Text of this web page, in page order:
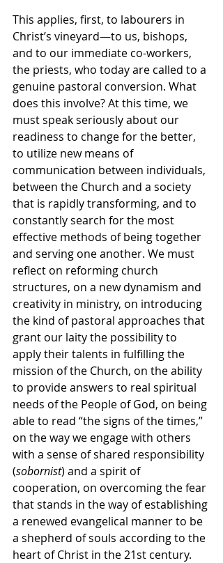
This applies, first, to labourers in
Christ’s vineyard—to us, bishops,
and to our immediate co-workers,
the priests, who today are called to a
genuine pastoral conversion. What
does this involve? At this time, we
must speak seriously about our
readiness to change for the better,
to utilize new means of
communication between individuals,
between the Church and a society
that is rapidly transforming, and to
constantly search for the most
effective methods of being together
and serving one another. We must
reflect on reforming church
structures, on a new dynamism and
creativity in ministry, on introducing
the kind of pastoral approaches that
grant our laity the possibility to
apply their talents in fulfilling the
mission of the Church, on the ability
to provide answers to real spiritual
needs of the People of God, on being
able to read “the signs of the times,”
on the way we engage with others
with a sense of shared responsibility
(sobornist) and a spirit of
cooperation, on overcoming the fear
that stands in the way of establishing
a renewed evangelical manner to be
a shepherd of souls according to the
heart of Christ in the 21st century.